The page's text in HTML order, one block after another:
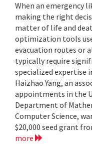
When an emergency
making the right
matter of life and
optimization tools
evacuation routes or
typically require
specialized expertise
Haizhao Yang, an
appointments in the
Department of
Computer Science,
$20,000 seed grant
more